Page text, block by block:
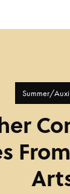
Summer/